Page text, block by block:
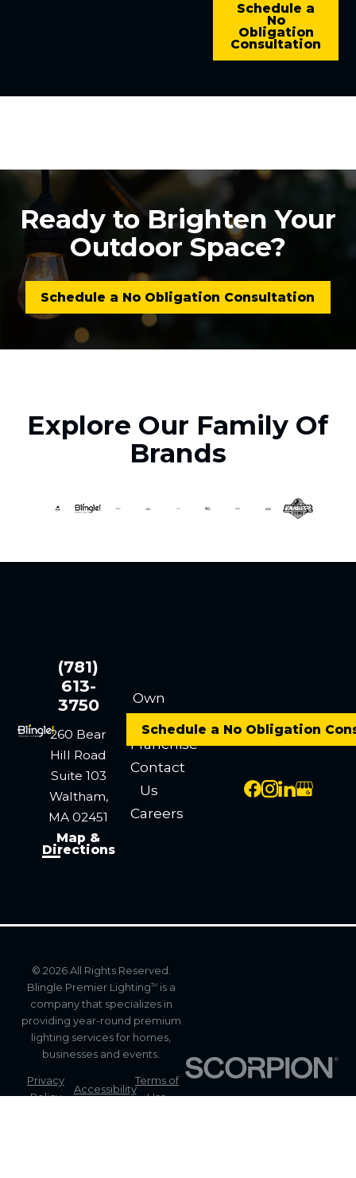
Schedule a
No
Obligation
Consultation
Ready to Brighten Your
Outdoor Space?
Schedule a No Obligation Consultation
Explore Our Family Of
Brands
(781)
613-
3750
260 Bear
Hill Road
Suite 103
Waltham,
MA 02451
Map &
Directions
Own
Franchise
Contact
Us
Careers
Schedule a No Obligation
© 2026 All Rights Reserved.
Blingle Premier LightingTMis a
company that specializes in
providing year-round premium
lighting services for homes,
businesses and events.
Privacy
Policy
Accessibility
Terms of
Use